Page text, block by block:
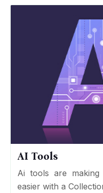
AI Tools
Ai tools are
easier with a